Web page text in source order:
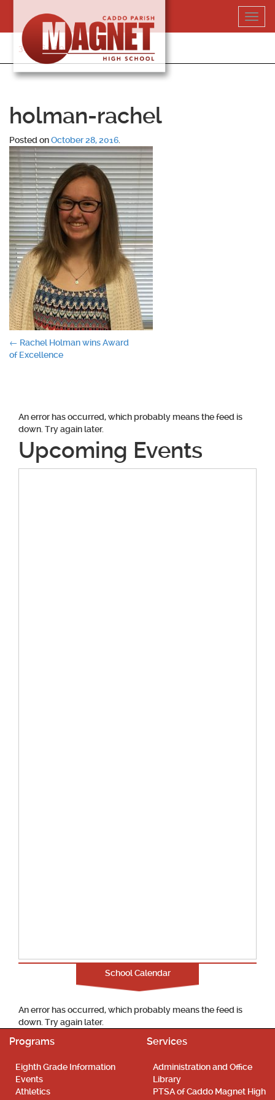
content
318-364-5020
holman-rachel
Posted onOctober 28, 2016
Post
← Rachel Holman wins Award
of Excellence
An error has occurred, which probably means the feed is
down. Try again later.
Upcoming Events
School Calendar
An error has occurred, which probably means the feed is
down. Try again later.
Programs
Eighth Grade Information
Events
Athletics
Services
Administration and Office
Library
PTSA of Caddo Magnet High